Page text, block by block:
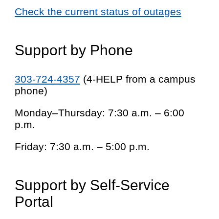
Check the current status of outages
Support by Phone
303-724-4357 (4-HELP from a campus
phone)
Monday–Thursday: 7:30 a.m. – 6:00
p.m.
Friday: 7:30 a.m. – 5:00 p.m.
Support by Self-Service
Portal